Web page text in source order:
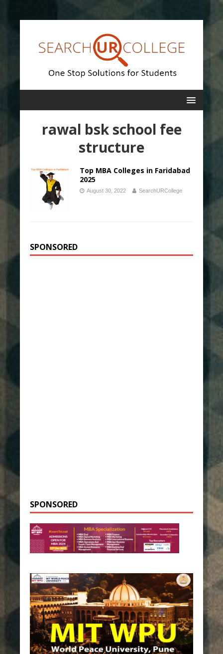
rawal bsk school fee
structure
Top MBA Colleges in Faridabad
2025
August 30, 2022 SearchURCollege
SPONSORED
SPONSORED